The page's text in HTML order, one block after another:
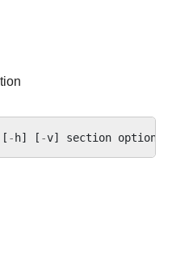
[ -h] [ -v] section option